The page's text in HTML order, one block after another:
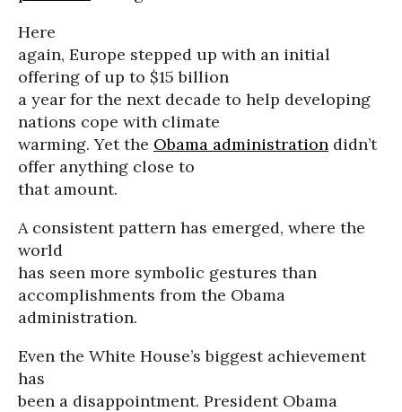
Here
again, Europe stepped up with an initial
offering of up to $15 billion
a year for the next decade to help developing
nations cope with climate
warming. Yet the Obama administration didn’t
offer anything close to
that amount.
A consistent pattern has emerged, where the
world
has seen more symbolic gestures than
accomplishments from the Obama
administration.
Even the White House’s biggest achievement
has
been a disappointment. President Obama